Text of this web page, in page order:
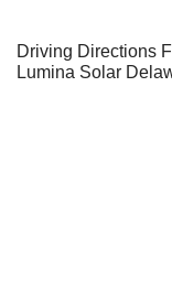
Driving Directions
Lumina Solar